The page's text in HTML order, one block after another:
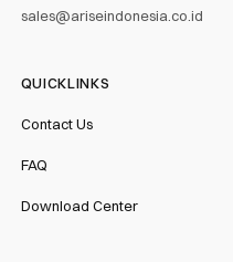
sales@ariseindonesia.co.id
QUICKLINKS
Contact Us
FAQ
Download Center